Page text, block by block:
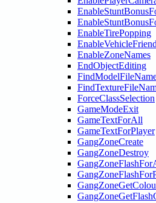
EnableTirePopping
EnableZoneNames
EndObjectEditing
ForceClassSelection
GameModeExit
GameTextForAll
GameTextForPlayer
GangZoneCreate
GangZoneDestroy